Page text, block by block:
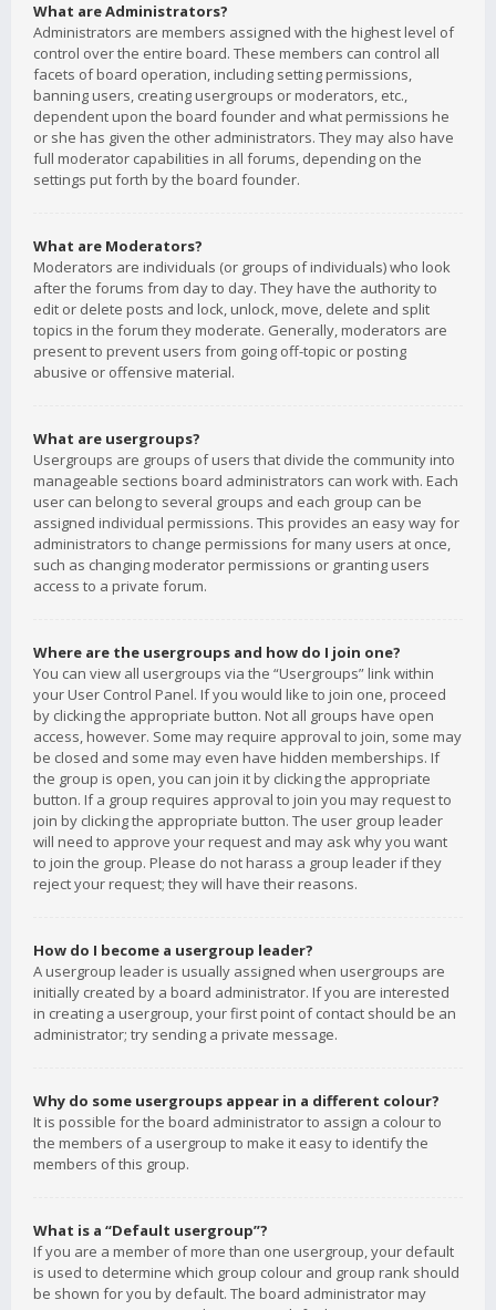
What are Administrators?
Administrators are members assigned with the highest level of
control over the entire board. These members can control all
facets of board operation, including setting permissions,
banning users, creating usergroups or moderators, etc.,
dependent upon the board founder and what permissions he
or she has given the other administrators. They may also have
full moderator capabilities in all forums, depending on the
settings put forth by the board founder.
What are Moderators?
Moderators are individuals (or groups of individuals) who look
after the forums from day to day. They have the authority to
edit or delete posts and lock, unlock, move, delete and split
topics in the forum they moderate. Generally, moderators are
present to prevent users from going off-topic or posting
abusive or offensive material.
What are usergroups?
Usergroups are groups of users that divide the community into
manageable sections board administrators can work with. Each
user can belong to several groups and each group can be
assigned individual permissions. This provides an easy way for
administrators to change permissions for many users at once,
such as changing moderator permissions or granting users
access to a private forum.
Where are the usergroups and how do I join one?
You can view all usergroups via the “Usergroups” link within
your User Control Panel. If you would like to join one, proceed
by clicking the appropriate button. Not all groups have open
access, however. Some may require approval to join, some may
be closed and some may even have hidden memberships. If
the group is open, you can join it by clicking the appropriate
button. If a group requires approval to join you may request to
join by clicking the appropriate button. The user group leader
will need to approve your request and may ask why you want
to join the group. Please do not harass a group leader if they
reject your request; they will have their reasons.
How do I become a usergroup leader?
A usergroup leader is usually assigned when usergroups are
initially created by a board administrator. If you are interested
in creating a usergroup, your first point of contact should be an
administrator; try sending a private message.
Why do some usergroups appear in a different colour?
It is possible for the board administrator to assign a colour to
the members of a usergroup to make it easy to identify the
members of this group.
What is a “Default usergroup”?
If you are a member of more than one usergroup, your default
is used to determine which group colour and group rank should
be shown for you by default. The board administrator may